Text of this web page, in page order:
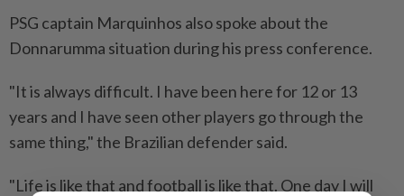
PSG captain Marquinhos also spoke about the
Donnarumma situation during his press conference.
"It is always difficult. I have been here for 12 or 13
years and I have seen other players go through the
same thing," the Brazilian defender said.
"Life is like that and football is like that. One day I will